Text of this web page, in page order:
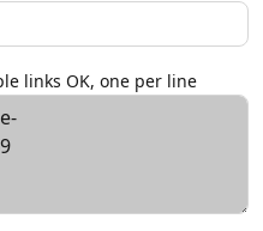
links OK, one per line